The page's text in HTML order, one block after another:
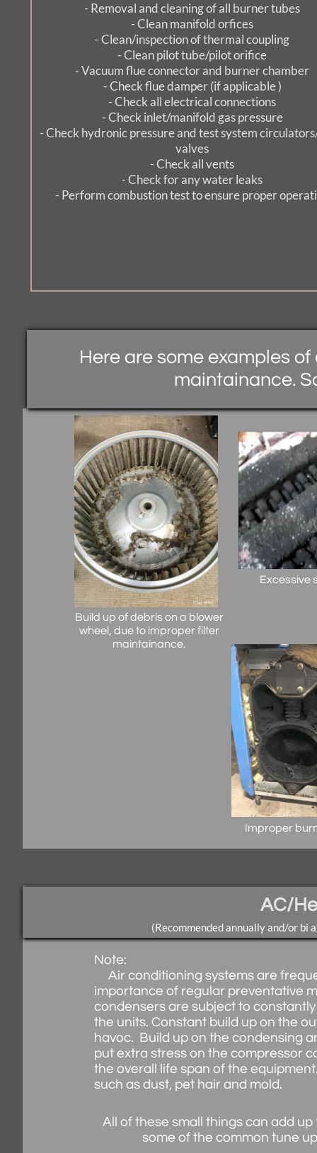
- Removal and cleaning of all burner tubes
- Clean manifold orfices
- Clean/inspection of thermal coupling
- Clean pilot tube/pilot orifice
- Vacuum flue connector and burner chamber
- Check flue damper (if applicable )
- Check all electrical connections
- Check inlet/manifold gas pressure
- Check hydronic pressure and test system
valves
- Check all vents
- Check for any water leaks
- Perform combustion test to ensure proper
Here are some examples
maintainance.
Build up of debris on a blower
wheel, due to improper filter
maintainance.
Improper
Note:
Air conditioning systems are
importance of regular preventative
condensers are subject to
the units. Constant build up on the
havoc. Build up on the condensing
put extra stress on the compressor
the overall life span of the
such as dust, pet hair and mold.
All of these small things can add
some of the common tune
AC/
(Recommended annually and/or bi
Excessive